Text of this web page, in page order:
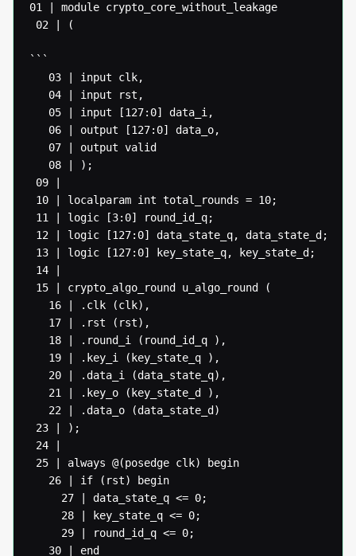
01 | module crypto_core_without_leakage
02 | (
```
   03 | input clk,
   04 | input rst,
   05 | input [127:0] data_i,
   06 | output [127:0] data_o,
   07 | output valid
   08 | );
09 |
10 | localparam int total_rounds = 10;
11 | logic [3:0] round_id_q;
12 | logic [127:0] data_state_q, data_state_d;
13 | logic [127:0] key_state_q, key_state_d;
14 |
15 | crypto_algo_round u_algo_round (
   16 | .clk (clk),
   17 | .rst (rst),
   18 | .round_i (round_id_q ),
   19 | .key_i (key_state_q ),
   20 | .data_i (data_state_q),
   21 | .key_o (key_state_d ),
   22 | .data_o (data_state_d)
23 | );
24 |
25 | always @(posedge clk) begin
   26 | if (rst) begin
   30 | end